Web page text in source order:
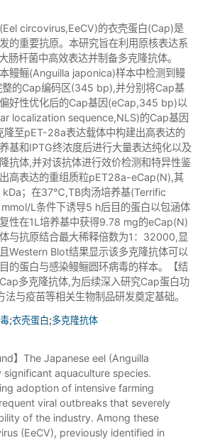
(Eel circovirus,EeCV)的衣壳蛋白(Cap)是
的重要抗原。本研究旨在利用原核表达系
肠杆菌中高效表达并制备多克隆抗体。
本鳗鲡(Anguilla japonica)样本中检测到鳗
整的Cap编码区(345 bp),并分别将Cap基
好性优化后的Cap基因(eCap,345 bp)以
localization sequence,NLS)的Cap基因
至pET-28a表达载体中构建出高表达的
基和IPTG终浓度后进行大量表达纯化以及
抗体,并对该抗体进行效价检测和特异性鉴
高表达的重组质粒pET28a-eCap(N),其
kDa；在37℃,TB肉汤培养基(Terrific
L条件下诱导5 h后目的蛋白以包涵体
性在1L培养基中获得9.78 mg的eCap(N)
与抗原结合最大稀释倍数为1：32000,显
Western Blot结果显示该多克隆抗体可以
的蛋白与感染鳗鲡圆环病毒的样本。【结
多克隆抗体,为后续深入研究Cap蛋白功
与疫苗等相关生物制品研发奠定基础。
;衣壳蛋白;多克隆抗体
】The Japanese eel (Anguilla
aquaculture species.
adoption of intensive farming
viral outbreaks that severely
of the industry. Among these
(EeCV), previously identified in